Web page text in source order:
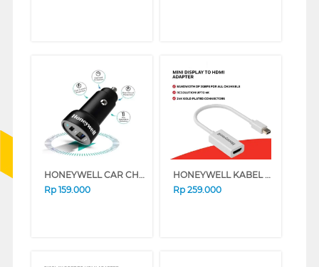
HONEYWELL CAR CHARGER TYPE C PD18W HONEYWELL51/CHG/CL
Rp 159.000
HONEYWELL KABEL CONVERTER MINI DISPLAY TO HDMI HONEYWEL02/ADP/WHT
Rp 259.000